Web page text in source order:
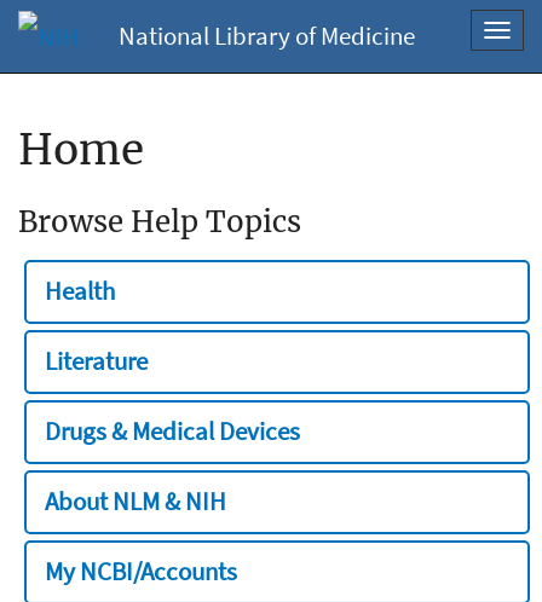
National Library of Medicine
Home
Browse Help Topics
Health
Literature
Drugs & Medical Devices
About NLM & NIH
My NCBI/Accounts